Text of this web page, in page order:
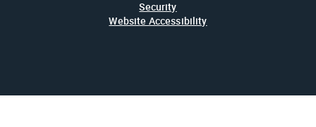
Security
Website Accessibility